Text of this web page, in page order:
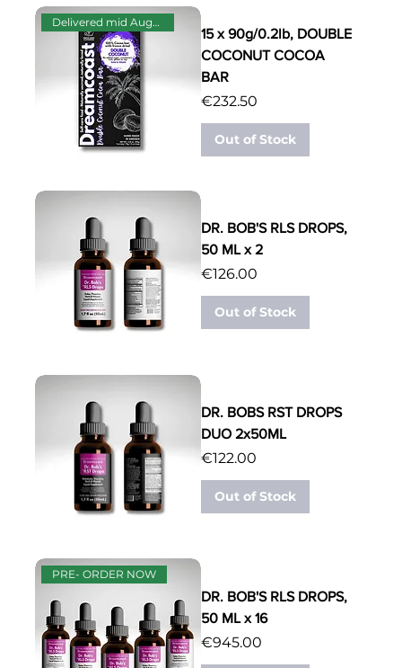
Delivered mid August
15 x 90g/0.2lb, DOUBLE
COCONUT COCOA
BAR
Price
€232.50
Out of Stock
DR. BOB'S RLS DROPS,
50 ML x 2
Price
€126.00
Out of Stock
DR. BOBS RST DROPS
DUO 2x50ML
Price
€122.00
Out of Stock
PRE- ORDER NOW
DR. BOB'S RLS DROPS,
50 ML x 16
Price
€945.00